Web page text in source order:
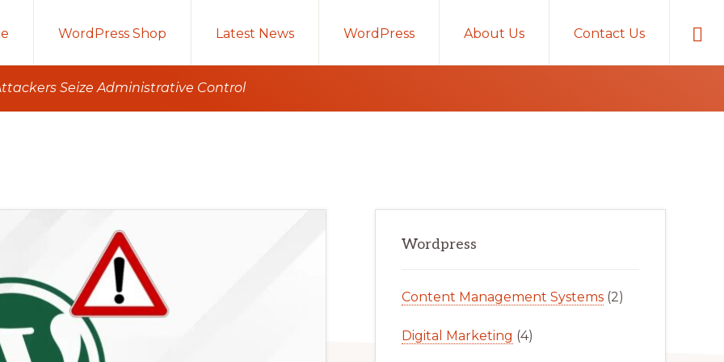
WordPress Shop Latest News WordPress About Us Contact Us
Seize Administrative Control
Sidebar
Wordpress
Content Management Systems (2)
Digital Marketing (4)